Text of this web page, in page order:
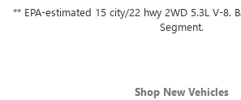
** EPA-estimated 15 city/22 hwy 2WD 5.3L V-8.
Segment.
Shop New Vehicles